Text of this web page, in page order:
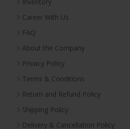
Career With Us
FAQ
About the Company
Privacy Policy
Terms & Conditions
Return and Refund Policy
Shipping Policy
Delivery & Cancellation Policy